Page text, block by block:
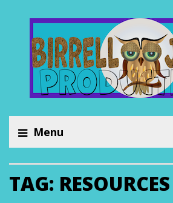
Menu
TAG: RESOURCES